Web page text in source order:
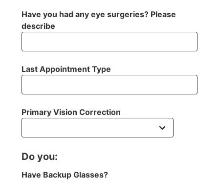
Have you had any eye surgeries? Please
describe
Last Appointment Type
Primary Vision Correction
Do you:
Have Backup Glasses?